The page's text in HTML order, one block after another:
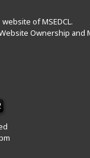
of MSEDCL.
Ownership and